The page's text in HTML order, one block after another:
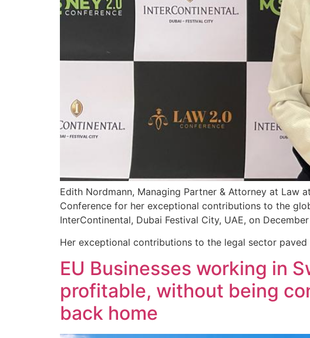
Edith Nordmann, Managing Partner & Attorney at Law
Conference for her exceptional contributions to the
InterContinental, Dubai Festival City, UAE, on
Her exceptional contributions to the legal sector
EU Businesses working in
profitable, without being
back home